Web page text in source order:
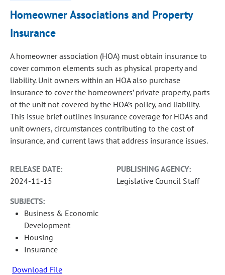
Homeowner Associations and Property
Insurance
A homeowner association (HOA) must obtain insurance to
cover common elements such as physical property and
liability. Unit owners within an HOA also purchase
insurance to cover the homeowners’ private property, parts
of the unit not covered by the HOA’s policy, and liability.
This issue brief outlines insurance coverage for HOAs and
unit owners, circumstances contributing to the cost of
insurance, and current laws that address insurance issues.
RELEASE DATE:
2024-11-15
PUBLISHING AGENCY:
Legislative Council Staff
SUBJECTS:
Business & Economic
Development
Housing
Insurance
Download File